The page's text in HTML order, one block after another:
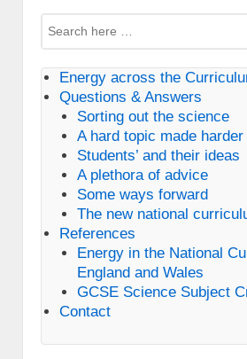
Search
Energy across the
Questions & Answers
Sorting out the science
A hard topic made harder
Students’ and their ideas
A plethora of advice
Some ways forward
The new national
References
Energy in the National
England and Wales
GCSE Science Subject
Contact